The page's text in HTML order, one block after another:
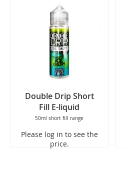
Double Drip Short
Fill E-liquid
50ml short fill range
Please log in to see the
price.